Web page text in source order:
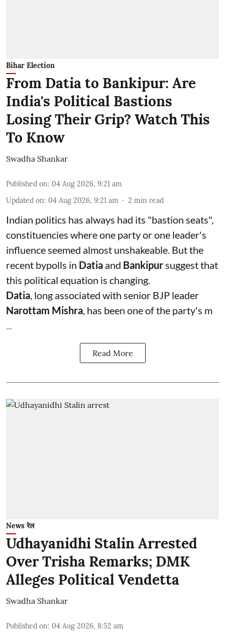
Bihar Election
From Datia to Bankipur: Are
India's Political Bastions
Losing Their Grip? Watch This
To Know
Swadha Shankar
Published on: 04 Aug 2026, 9:21 am
Updated on: 04 Aug 2026, 9:21 am 2 min read
Indian politics has always had its "bastion seats",
constituencies where one party or one leader's
influence seemed almost unshakeable. But the
recent bypolls in Datia and Bankipursuggest that
this political equation is changing.
Datia, long associated with senior BJP leader
Narottam Mishra, has been one of the party's m
...
Read More
News रेल
Udhayanidhi Stalin Arrested
Over Trisha Remarks; DMK
Alleges Political Vendetta
Swadha Shankar
Published on: 04 Aug 2026, 8:52 am